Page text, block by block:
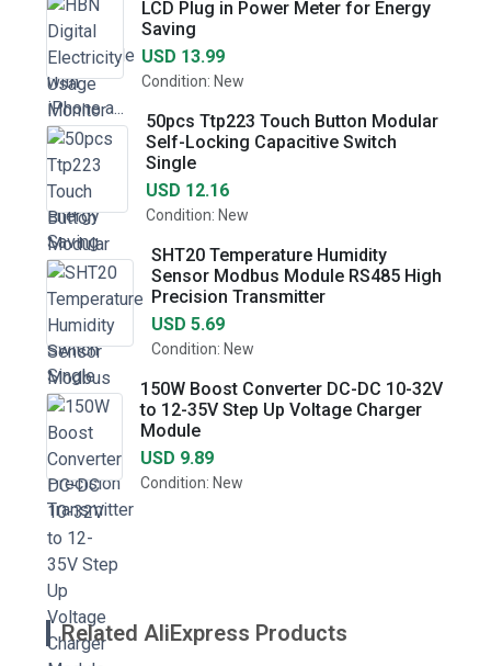
LCD Plug in Power Meter for Energy
Saving
USD 13.99
Condition: New
50pcs Ttp223 Touch Button Modular
Self-Locking Capacitive Switch
Single
USD 12.16
Condition: New
SHT20 Temperature Humidity
Sensor Modbus Module RS485 High
Precision Transmitter
USD 5.69
Condition: New
150W Boost Converter DC-DC 10-32V
to 12-35V Step Up Voltage Charger
Module
USD 9.89
Condition: New
Related AliExpress Products